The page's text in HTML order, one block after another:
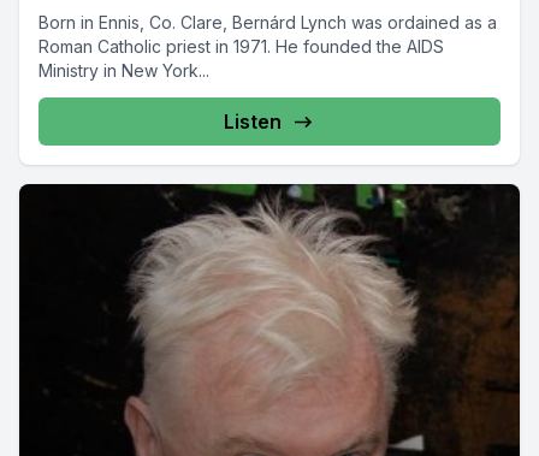
Born in Ennis, Co. Clare, Bernárd Lynch was ordained as a
Roman Catholic priest in 1971. He founded the AIDS
Ministry in New York...
Listen